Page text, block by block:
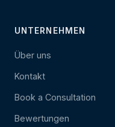
UNTERNEHMEN
Über uns
Kontakt
Book a Consultation
Bewertungen